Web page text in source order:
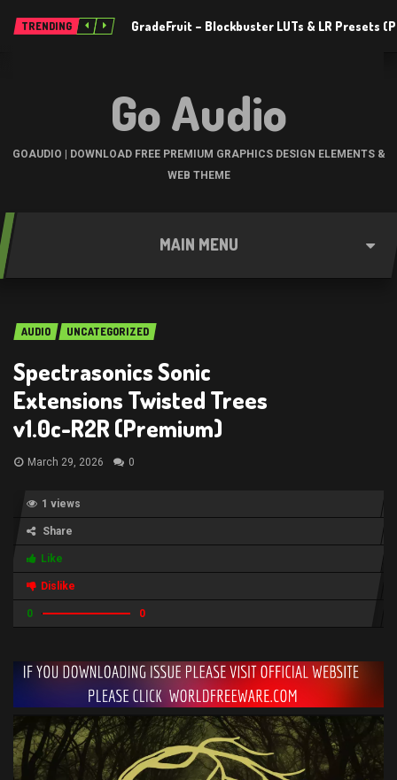
TRENDING GradeFruit – Blockbuster LUTs & LR Presets
Go Audio
GOAUDIO | DOWNLOAD FREE PREMIUM GRAPHICS DESIGN ELEMENTS &
WEB THEME
MAIN MENU
AUDIO UNCATEGORIZED
Spectrasonics Sonic
Extensions Twisted Trees
v1.0c-R2R (Premium)
March 29, 2026 0
1 views
Share
Like
Dislike
0 0